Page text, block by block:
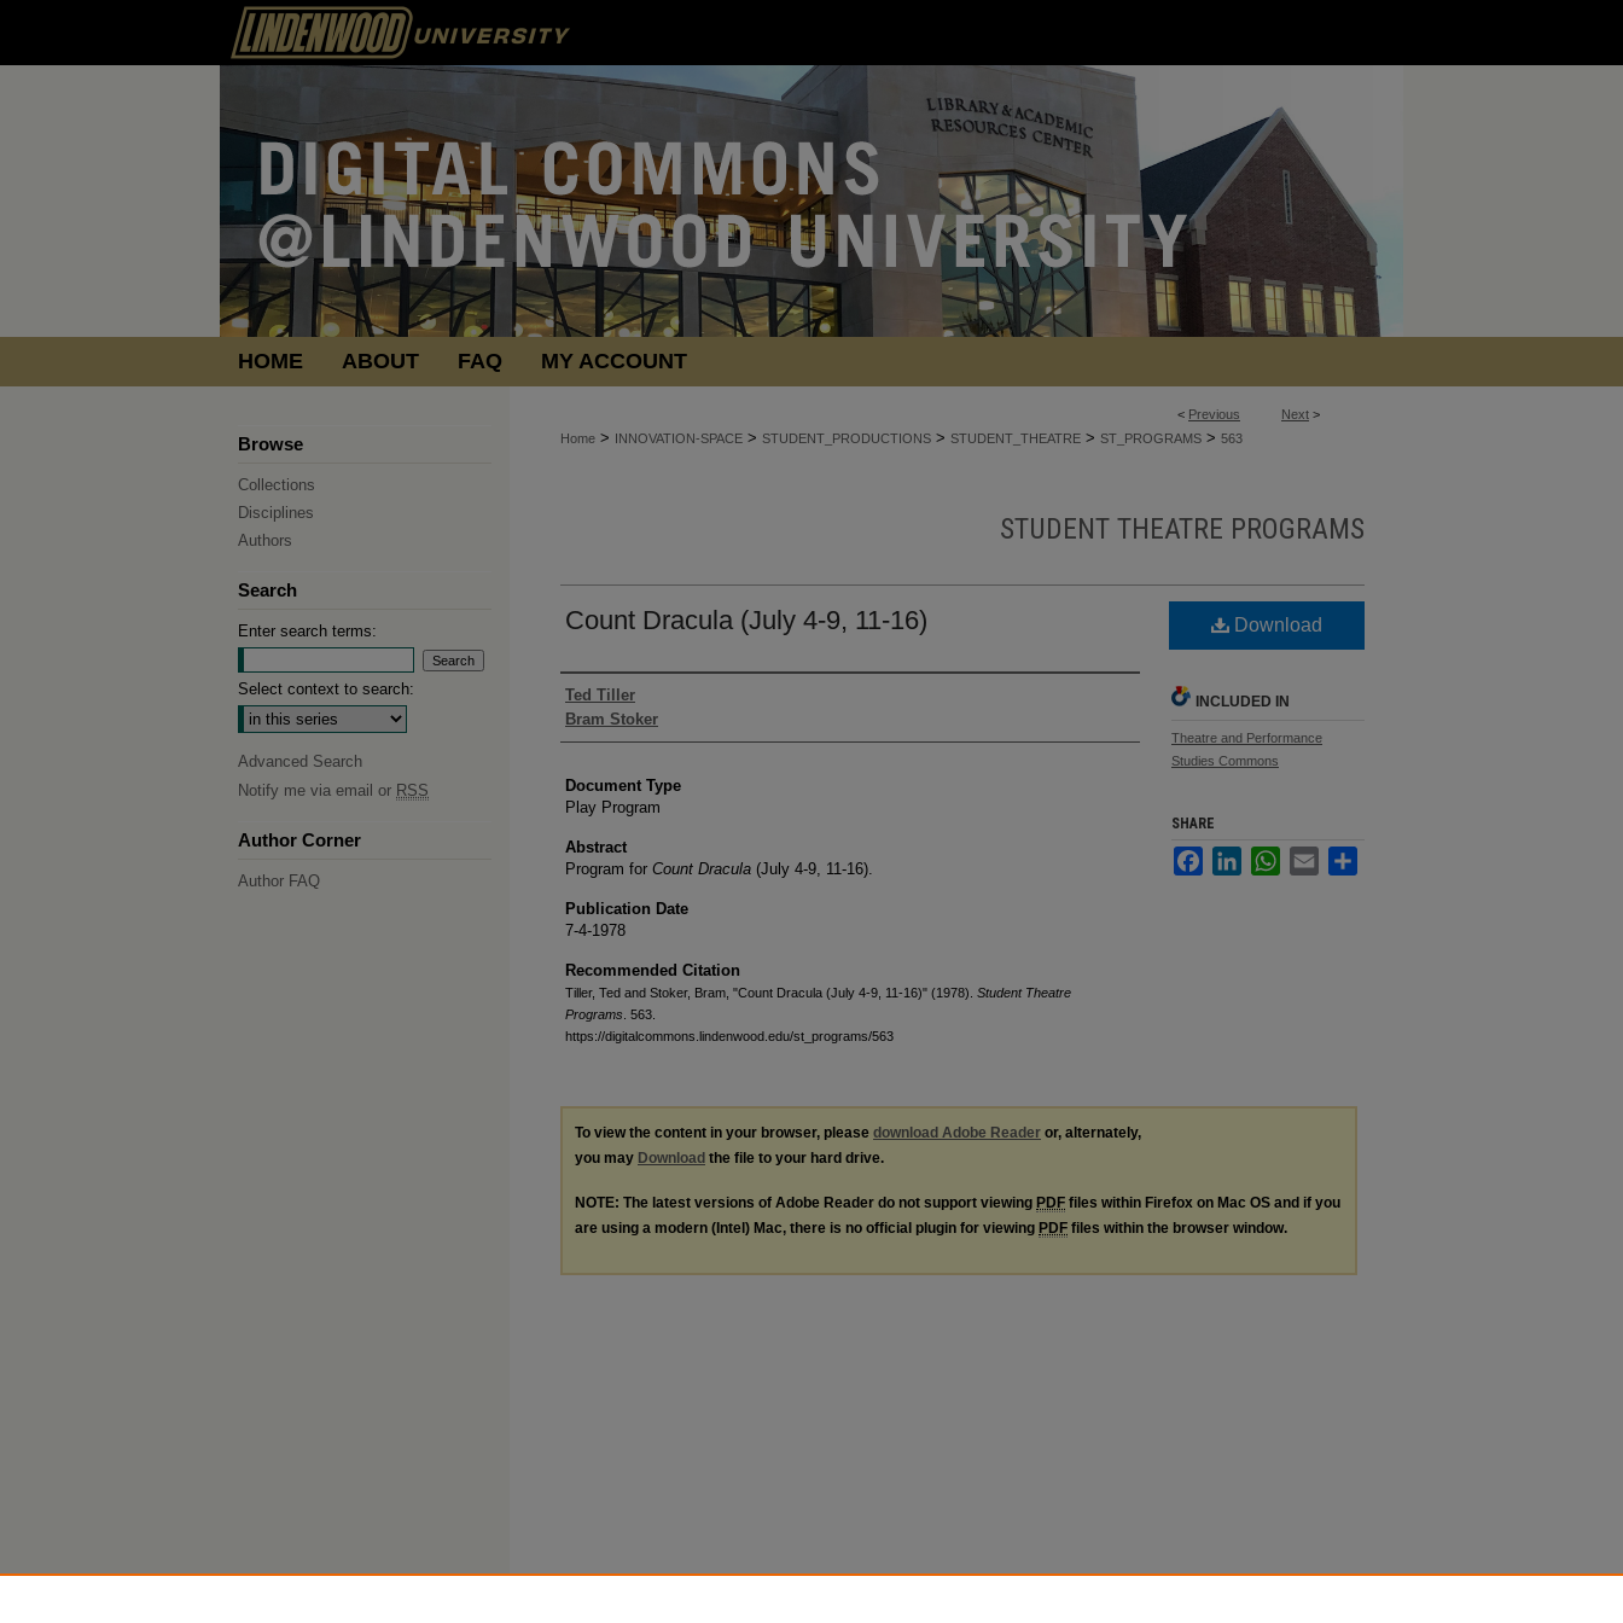
HOME ABOUT FAQ MY ACCOUNT
< Previous Next >
Home > INNOVATION-SPACE > STUDENT_PRODUCTIONS > STUDENT_THEATRE > ST_PROGRAMS > 563
STUDENT THEATRE PROGRAMS
Count Dracula (July 4-9, 11-16)
Authors
Ted Tiller
Bram Stoker
Document Type
Play Program
Abstract
Program for Count Dracula (July 4-9, 11-16).
Publication Date
7-4-1978
Recommended Citation
Tiller, Ted and Stoker, Bram, "Count Dracula (July 4-9, 11-16)" (1978). Student Theatre
Programs . 563.
https://digitalcommons.lindenwood.edu/st_programs/563
Download
INCLUDED IN
Theatre and Performance
Studies Commons
SHARE
FacebookLinkedInWhatsApp
Email
To view the content in your browser, please download Adobe Reader or, alternately,
you may Download the file to your hard drive.
NOTE: The latest versions of Adobe Reader do not support viewing PDF files within Firefox on Mac OS and if you
are using a modern (Intel) Mac, there is no official plugin for viewing PDF files within the browser window.
Browse
Collections
Disciplines
Authors
Search
Enter search terms:
Select context to search:
Advanced Search
Notify me via email or RSS
Author Corner
Author FAQ